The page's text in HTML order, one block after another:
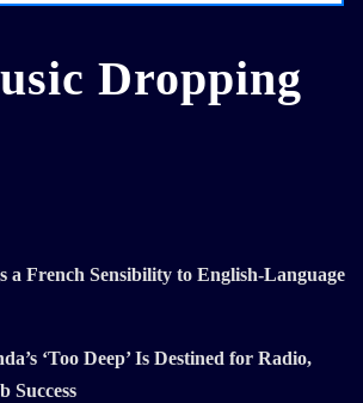
Dropping
a French Sensibility to English-Language
‘Too Deep’ Is Destined for Radio,
Success